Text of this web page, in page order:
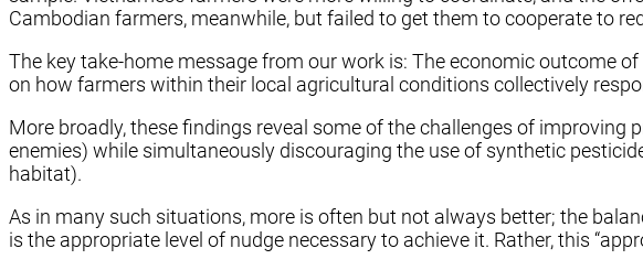
Cambodian farmers, meanwhile, but failed to get them to cooperate to
The key take-home message from our work is: The economic outcome
on how farmers within their local agricultural conditions collectively
More broadly, these findings reveal some of the challenges of
enemies) while simultaneously discouraging the use of synthetic
habitat).
As in many such situations, more is often but not always better; the
is the appropriate level of nudge necessary to achieve it. Rather, this